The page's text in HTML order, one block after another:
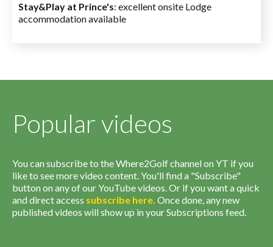
Stay&Play at Prince's: excellent onsite Lodge
accommodation available
Popular videos
You can subscribe to the Where2Golf channel on YT if you
like to see more video content. You'll find a "Subscribe"
button on any of our YouTube videos. Or if you want a quick
and direct access subscribe here. Once done, any new
published videos will show up in your Subscriptions feed.